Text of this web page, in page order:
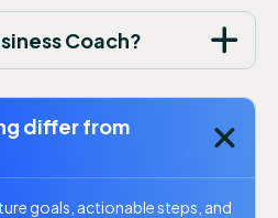
Coach?
differ from
goals, actionable steps, and